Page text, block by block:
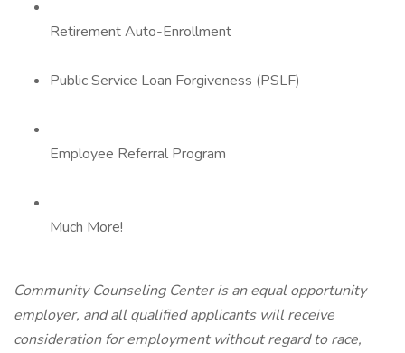
Retirement Auto-Enrollment
Public Service Loan Forgiveness (PSLF)
Employee Referral Program
Much More!
Community Counseling Center is an equal opportunity
employer, and all qualified applicants will receive
consideration for employment without regard to race,